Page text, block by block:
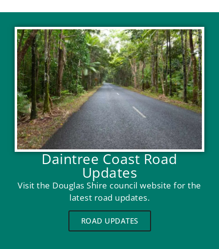
Daintree Coast Road
Updates
Visit the Douglas Shire council website for the
latest road updates.
ROAD UPDATES